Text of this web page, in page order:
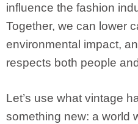
influence the fashion
Together, we can lower
environmental impact,
respects both people
Let’s use what vintage
something new: a world